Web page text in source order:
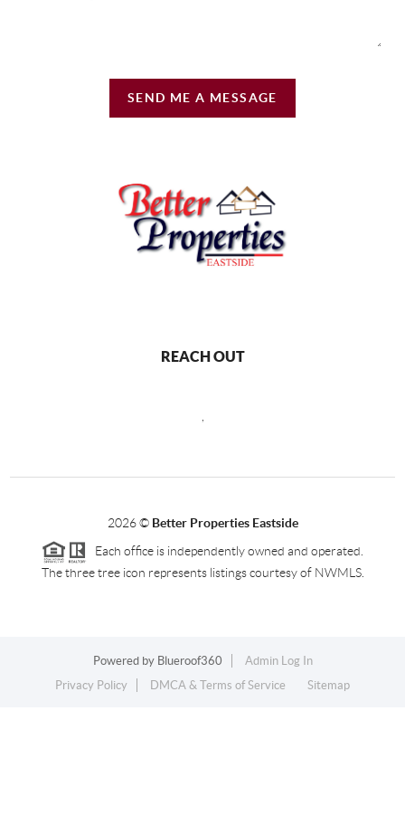
SEND ME A MESSAGE
REACH OUT
2026© Better Properties Eastside
Each office is independently owned and operated.
The three tree icon represents listings courtesy of NWMLS.
Powered by Blueroof360
Admin Log In
Privacy Policy
DMCA & Terms of Service Sitemap